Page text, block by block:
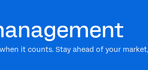
it counts. Stay ahead of your